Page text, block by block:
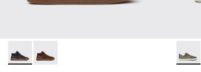
Runner Twentyfive - K300554-001 - Black Leather
Runner Twentyfive - K300554-002 - Brown